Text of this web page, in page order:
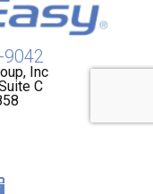
Inc
C